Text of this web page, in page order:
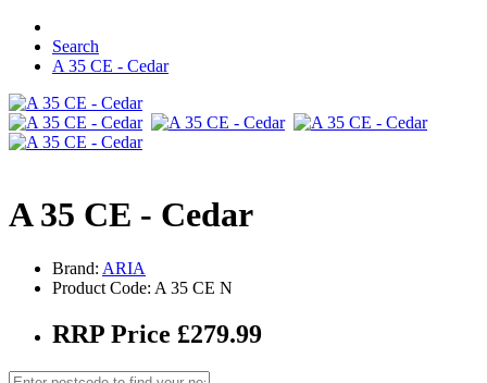
Search
A 35 CE - Cedar
A 35 CE - Cedar
Brand: ARIA
Product Code: A 35 CE N
RRP Price £279.99